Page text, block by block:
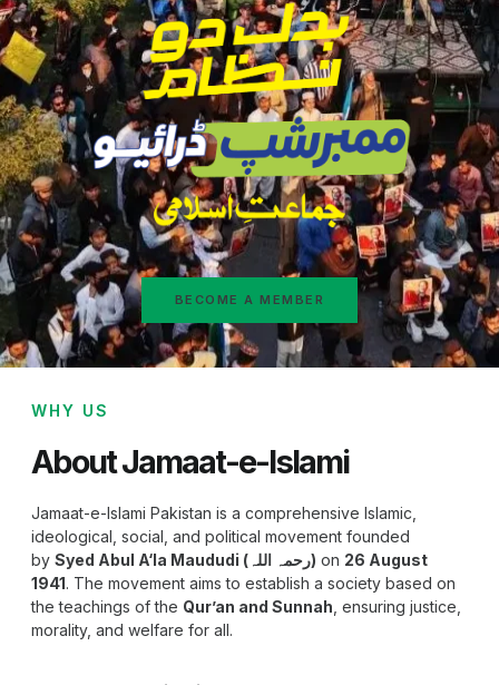
BECOME A MEMBER
WHY US
About Jamaat-e-Islami
Jamaat-e-Islami Pakistan is a comprehensive Islamic,
ideological, social, and political movement founded
by
Syed Abul A‘la Maududi (رحمہ اللہ) on 26 August
1941. The movement aims to establish a society based on
the teachings of the Qur’an and Sunnah , ensuring justice,
morality, and welfare for all.